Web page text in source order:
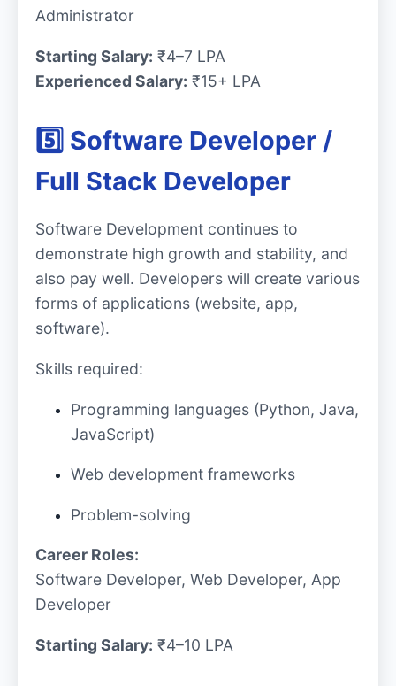
Administrator
Starting Salary: ₹4–7 LPA
Experienced Salary: ₹15+ LPA
5️⃣ Software Developer /
Full Stack Developer
Software Development continues to
demonstrate high growth and stability, and
also pay well. Developers will create various
forms of applications (website, app,
software).
Skills required:
Programming languages (Python, Java,
JavaScript)
Web development frameworks
Problem-solving
Career Roles:
Software Developer, Web Developer, App
Developer
Starting Salary: ₹4–10 LPA